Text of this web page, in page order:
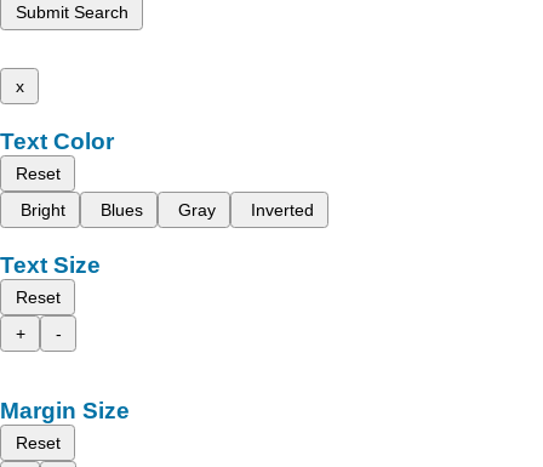
Submit Search
x
Text Color
Reset
Bright
Blues Gray Inverted
Text Size
Reset
+
-
Margin Size
Reset